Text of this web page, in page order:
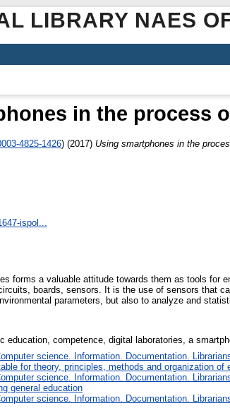
LIBRARY NAES
in the process
4825-1426) (2017) Using smartphones in the
ispol...
forms a valuable attitude towards them as tools for
boards, sensors. It is the use of sensors that
parameters, but also to analyze and
education, competence, digital laboratories, a
science. Information. Documentation.
for theory, principles, methods and organization of
science. Information. Documentation.
general education
science. Information. Documentation.